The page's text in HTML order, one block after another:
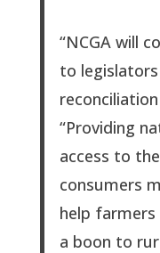
“NCGA will
to
“Providing
access to
consumers
help farmers
a boon to